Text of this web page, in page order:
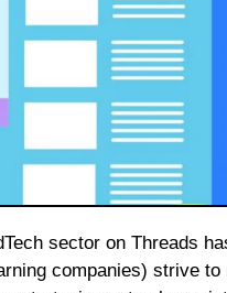
companies) strive